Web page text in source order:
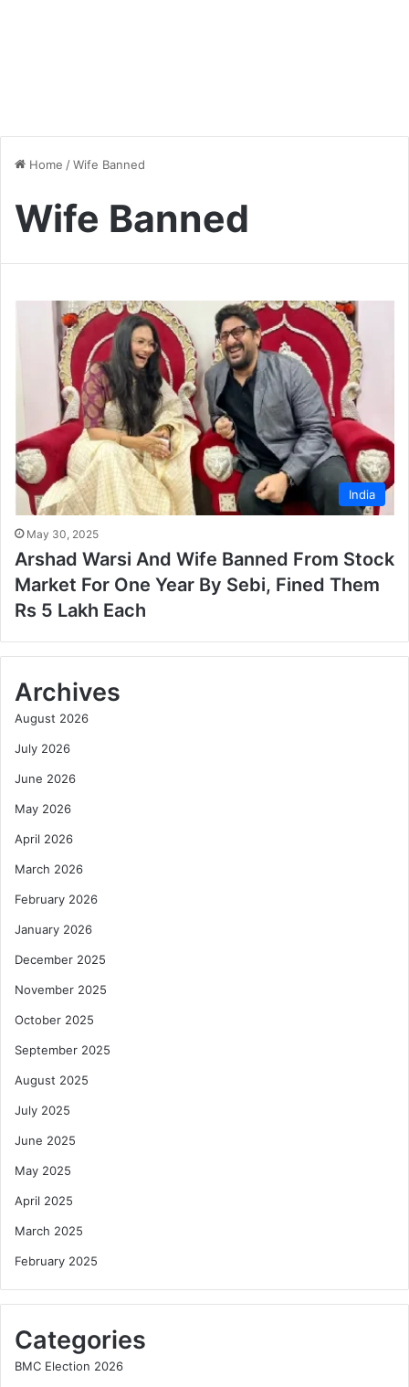
Home /Wife Banned
Wife Banned
India
May 30, 2025
Arshad Warsi And Wife Banned From Stock
Market For One Year By Sebi, Fined Them
Rs 5 Lakh Each
Archives
August 2026
July 2026
June 2026
May 2026
April 2026
March 2026
February 2026
January 2026
December 2025
November 2025
October 2025
September 2025
August 2025
July 2025
June 2025
May 2025
April 2025
March 2025
February 2025
Categories
BMC Election 2026